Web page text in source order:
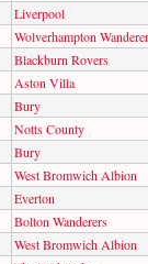
Liverpool
Wolverhampton
Blackburn Rovers
Aston Villa
Bury
Notts County
Bury
West Bromwich Albion
Everton
Bolton Wanderers
West Bromwich Albion